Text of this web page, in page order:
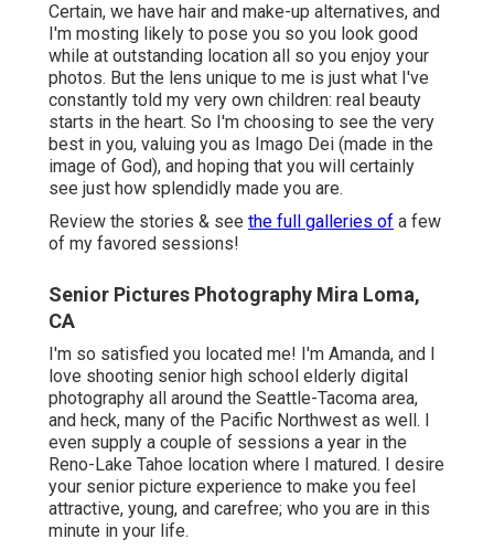
Certain, we have hair and make-up alternatives, and
I'm mosting likely to pose you so you look good
while at outstanding location all so you enjoy your
photos. But the lens unique to me is just what I've
constantly told my very own children: real beauty
starts in the heart. So I'm choosing to see the very
best in you, valuing you as Imago Dei (made in the
image of God), and hoping that you will certainly
see just how splendidly made you are.
Review the stories & see the full galleries of a few
of my favored sessions!
Senior Pictures Photography Mira Loma,
CA
I'm so satisfied you located me! I'm Amanda, and I
love shooting senior high school elderly digital
photography all around the Seattle-Tacoma area,
and heck, many of the Pacific Northwest as well. I
even supply a couple of sessions a year in the
Reno-Lake Tahoe location where I matured. I desire
your senior picture experience to make you feel
attractive, young, and carefree; who you are in this
minute in your life.